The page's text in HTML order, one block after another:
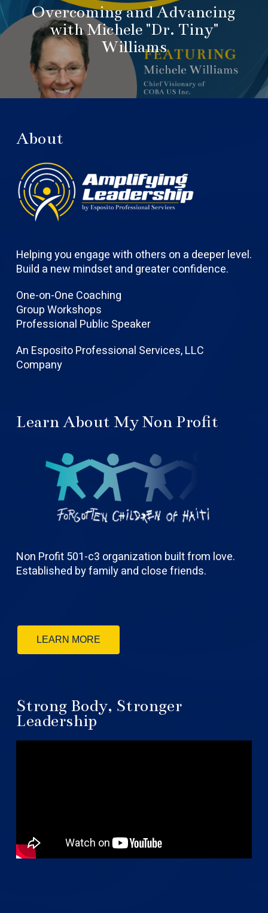
Overcoming and Advancing
with Michele "Dr. Tiny"
Williams
About
Helping you engage with others on a deeper level.
Build a new mindset and greater confidence.
One-on-One Coaching
Group Workshops
Professional Public Speaker
An Esposito Professional Services, LLC
Company
Learn About My Non Profit
Non Profit 501-c3 organization built from love.
Established by family and close friends.
LEARN MORE
Strong Body, Stronger
Leadership